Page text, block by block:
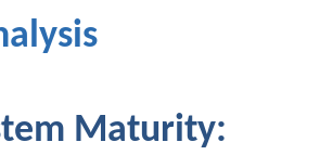
Maturity: